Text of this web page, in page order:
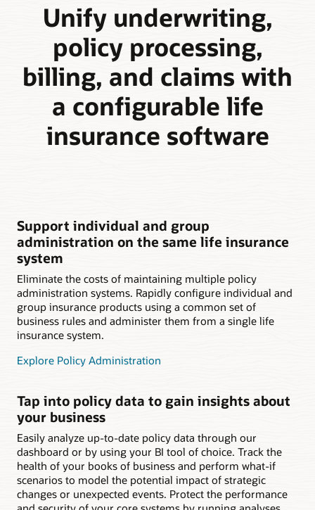
Unify underwriting,
policy processing,
billing, and claims with
a configurable life
insurance software
Support individual and group
administration on the same life insurance
system
Eliminate the costs of maintaining multiple policy
administration systems. Rapidly configure individual and
group insurance products using a common set of
business rules and administer them from a single life
insurance system.
Explore Policy Administration
Tap into policy data to gain insights about
your business
Easily analyze up-to-date policy data through our
dashboard or by using your BI tool of choice. Track the
health of your books of business and perform what-if
scenarios to model the potential impact of strategic
changes or unexpected events. Protect the performance